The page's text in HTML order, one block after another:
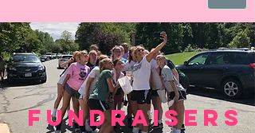
Fundraisers